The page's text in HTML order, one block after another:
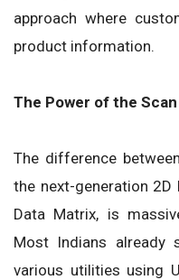
approach where
product information.
The Power of the Scan
The difference
the next-generation 2D
Data Matrix, is
Most Indians already
various utilities using